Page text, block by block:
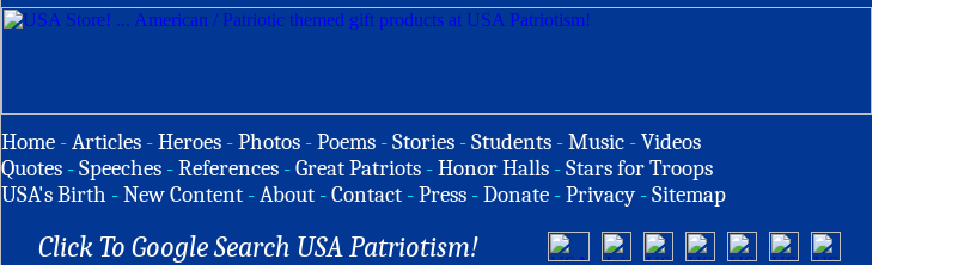
Home -Articles -Heroes -Photos -Poems -Stories -Students -Music -Videos
Quotes -Speeches -References -Great Patriots -Honor Halls -Stars for Troops
USA's Birth -New Content -About -Contact -Press -Donate -Privacy -Sitemap
Click To Google Search USA Patriotism!